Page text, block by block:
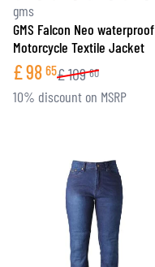
gms
GMS Falcon Neo waterproof
Motorcycle Textile Jacket
£98 65£109 60
10% discount on MSRP